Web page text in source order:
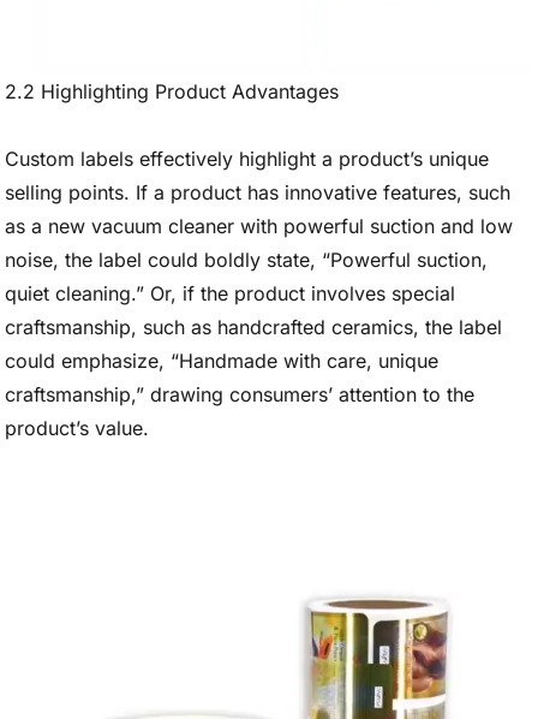
2.2 Highlighting Product Advantages
Custom labels effectively highlight a product’s unique
selling points. If a product has innovative features, such
as a new vacuum cleaner with powerful suction and low
noise, the label could boldly state, “Powerful suction,
quiet cleaning.” Or, if the product involves special
craftsmanship, such as handcrafted ceramics, the label
could emphasize, “Handmade with care, unique
craftsmanship,” drawing consumers’ attention to the
product’s value.